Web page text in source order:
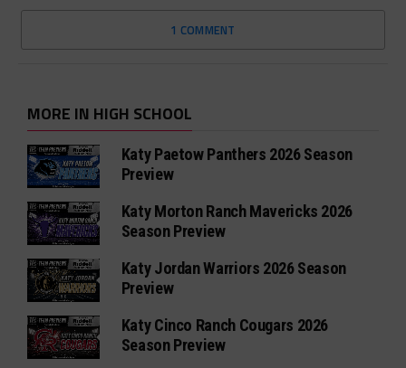
1 COMMENT
MORE IN HIGH SCHOOL
Katy Paetow Panthers 2026 Season
Preview
Katy Morton Ranch Mavericks 2026
Season Preview
Katy Jordan Warriors 2026 Season
Preview
Katy Cinco Ranch Cougars 2026
Season Preview